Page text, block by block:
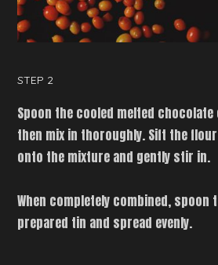
STEP 2
Spoon the cooled melted
then mix in thoroughly. Sift the
onto the mixture and gently stir in.
When completely combined,
prepared tin and spread evenly.